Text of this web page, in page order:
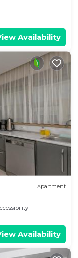
Availability
Apartment
Availability